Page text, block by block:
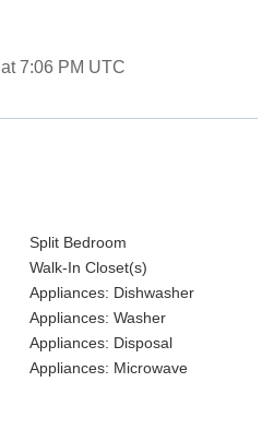
7:06 PM UTC
Split Bedroom
Walk-In Closet(s)
Appliances: Dishwasher
Appliances: Washer
Appliances: Disposal
Appliances: Microwave